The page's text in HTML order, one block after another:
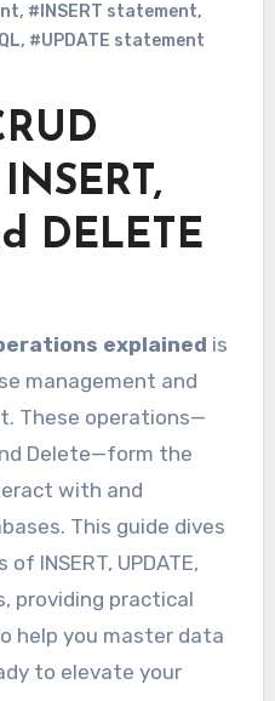
, #INSERT statement,
, #UPDATE statement
DELETE
explained is
management and
These operations—
Delete—form the
with and
This guide dives
INSERT, UPDATE,
providing practical
help you master data
to elevate your